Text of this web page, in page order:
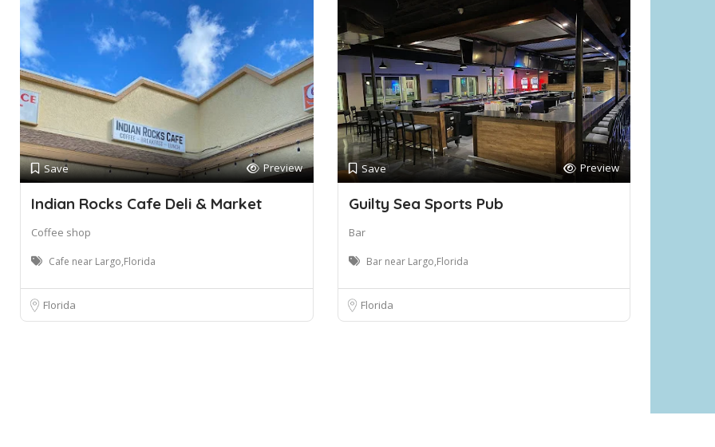
Save Preview
Indian Rocks Cafe Deli & Market
Coffee shop
Cafe near Largo,Florida
Florida
Save Preview
Guilty Sea Sports Pub
Bar
Bar near Largo,Florida
Florida